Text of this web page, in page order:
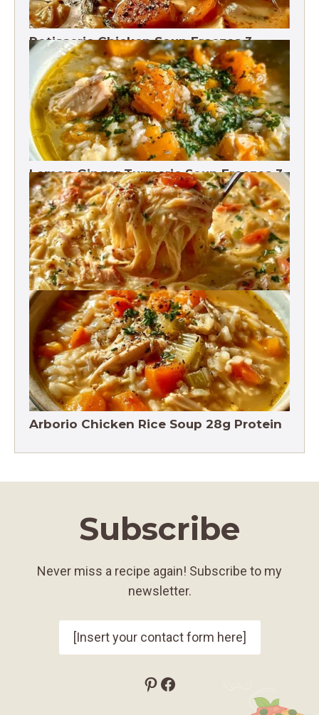
Rotisserie Chicken Soup Freezes 3
Months
Lemon Ginger Turmeric Soup Freezes 3
Months
Crack Chicken Noodle Soup 27g Protein
Arborio Chicken Rice Soup 28g Protein
Subscribe
Never miss a recipe again! Subscribe to my
newsletter.
[Insert your contact form here]
Pinterest
Facebook